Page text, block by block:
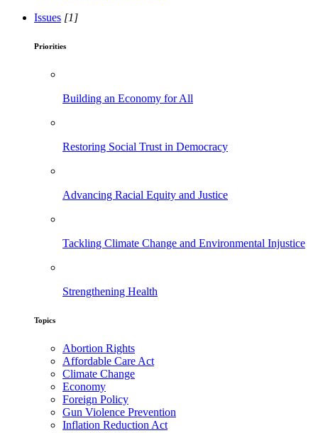
Issues [1]
Priorities
Building an Economy for All
Restoring Social Trust in Democracy
Advancing Racial Equity and Justice
Tackling Climate Change and Environmental Injustice
Strengthening Health
Topics
Abortion Rights
Affordable Care Act
Climate Change
Economy
Foreign Policy
Gun Violence Prevention
Inflation Reduction Act